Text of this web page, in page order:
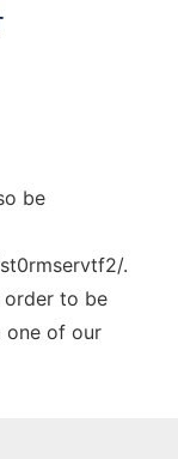
be
.
order to be
one of our